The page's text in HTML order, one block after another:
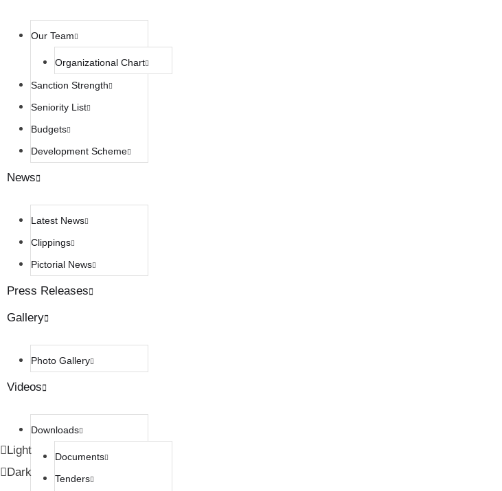
Light
Dark
Our Team
Organizational Chart
Sanction Strength
Seniority List
Budgets
Development Scheme
News
Latest News
Clippings
Pictorial News
Press Releases
Gallery
Photo Gallery
Videos
Downloads
Documents
Tenders